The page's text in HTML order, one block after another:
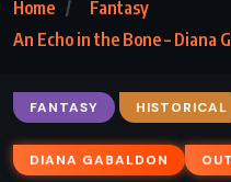
Home
Fantasy
An Echo in the Bone – Diana
FANTASY HISTORICAL
DIANA GABALDON